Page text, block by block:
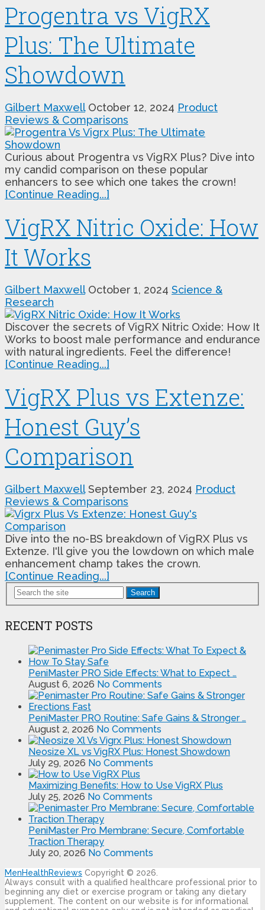
Progentra vs VigRX
Plus: The Ultimate
Showdown
Gilbert Maxwell October 12, 2024 Product
Reviews & Comparisons
Curious about Progentra vs VigRX Plus? Dive into
my candid comparison on these popular
enhancers to see which one takes the crown!
[Continue Reading...]
VigRX Nitric Oxide: How
It Works
Gilbert Maxwell October 1, 2024 Science &
Research
Discover the secrets of VigRX Nitric Oxide: How It
Works to boost male performance and endurance
with natural ingredients. Feel the difference!
[Continue Reading...]
VigRX Plus vs Extenze:
Honest Guy’s
Comparison
Gilbert Maxwell September 23, 2024 Product
Reviews & Comparisons
Dive into the no-BS breakdown of VigRX Plus vs
Extenze. I'll give you the lowdown on which male
enhancement champ takes the crown.
[Continue Reading...]
Search
RECENT POSTS
PeniMaster PRO Side Effects: What to Expect …
August 6, 2026 No Comments
PeniMaster PRO Routine: Safe Gains & Stronger …
August 2, 2026 No Comments
Neosize XL vs VigRX Plus: Honest Showdown
July 29, 2026 No Comments
Maximizing Benefits: How to Use VigRX Plus
July 25, 2026 No Comments
PeniMaster Pro Membrane: Secure, Comfortable
Traction Therapy
July 20, 2026 No Comments
MenHealthReviews Copyright © 2026.
Always consult with a qualified healthcare professional prior to
beginning any diet or exercise program or taking any dietary
supplement. The content on our website is for informational